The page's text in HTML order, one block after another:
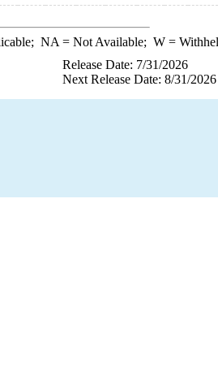
NA = Not Available; W=
Release Date: 7/31/2026
Next Release Date: 8/31/2026